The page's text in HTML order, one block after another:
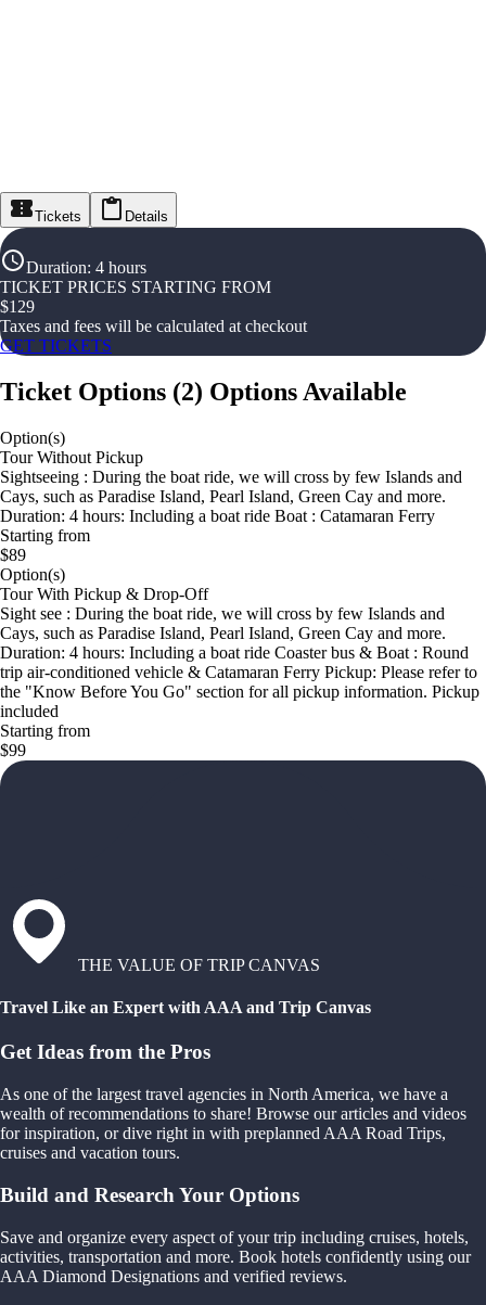
Tickets Details
Duration: 4 hours
TICKET PRICES STARTING FROM
$129
Taxes and fees will be calculated at checkout
GET TICKETS
Ticket Options (2) Options Available
Option(s)
Tour Without Pickup
Sightseeing : During the boat ride, we will cross by few Islands and
Cays, such as Paradise Island, Pearl Island, Green Cay and more.
Duration: 4 hours: Including a boat ride Boat : Catamaran Ferry
Starting from
$89
Option(s)
Tour With Pickup & Drop-Off
Sight see : During the boat ride, we will cross by few Islands and
Cays, such as Paradise Island, Pearl Island, Green Cay and more.
Duration: 4 hours: Including a boat ride Coaster bus & Boat : Round
trip air-conditioned vehicle & Catamaran Ferry Pickup: Please refer to
the "Know Before You Go" section for all pickup information. Pickup
included
Starting from
$99
THE VALUE OF TRIP CANVAS
Travel Like an Expert with AAA and Trip Canvas
Get Ideas from the Pros
As one of the largest travel agencies in North America, we have a
wealth of recommendations to share! Browse our articles and videos
for inspiration, or dive right in with preplanned AAA Road Trips,
cruises and vacation tours.
Build and Research Your Options
Save and organize every aspect of your trip including cruises, hotels,
activities, transportation and more. Book hotels confidently using our
AAA Diamond Designations and verified reviews.